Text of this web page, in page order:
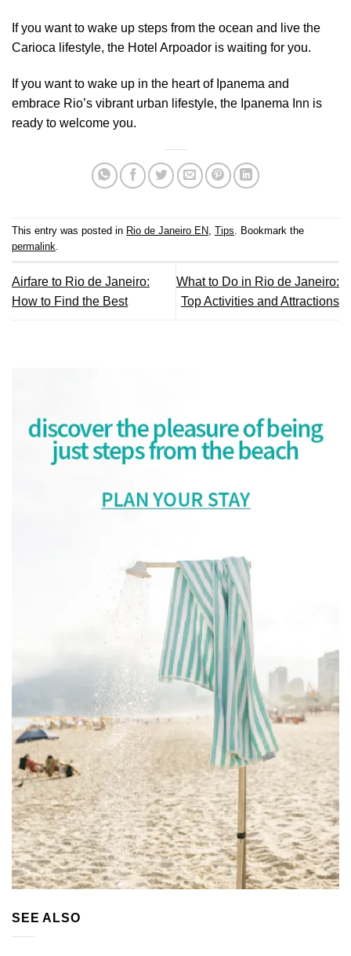
If you want to wake up steps from the ocean and live the
Carioca lifestyle, the Hotel Arpoador is waiting for you.
If you want to wake up in the heart of Ipanema and
embrace Rio’s vibrant urban lifestyle, the Ipanema Inn is
ready to welcome you.
This entry was posted in Rio de Janeiro EN, Tips. Bookmark the
permalink.
Airfare to Rio de Janeiro:
How to Find the Best
What to Do in Rio de Janeiro:
Top Activities and Attractions
SEE ALSO